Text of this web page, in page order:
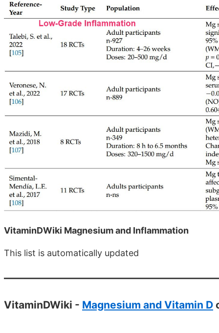
VitaminDWiki Magnesium and Inflammation
This list is automatically updated
VitaminDWiki - Magnesium and Vitamin D